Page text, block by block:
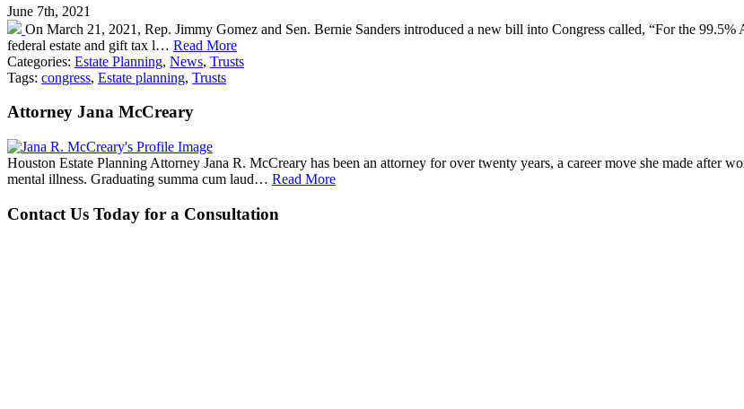
June 7th, 2021
On March 21, 2021, Rep. Jimmy Gomez and Sen. Bernie Sanders introduced a new bill into Congress called, “For the
federal estate and gift tax l… Read More
Categories: Estate Planning, News, Trusts
Tags: congress, Estate planning, Trusts
Attorney Jana McCreary
Houston Estate Planning Attorney Jana R. McCreary has been an attorney for over twenty years, a career move she made after
mental illness. Graduating summa cum laud… Read More
Contact Us Today for a Consultation